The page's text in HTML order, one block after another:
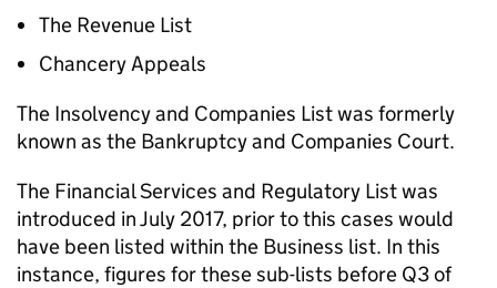
The Revenue List
Chancery Appeals
The Insolvency and Companies List was formerly
known as the Bankruptcy and Companies Court.
The Financial Services and Regulatory List was
introduced in July 2017, prior to this cases would
have been listed within the Business list. In this
instance, figures for these sub-lists before Q3 of